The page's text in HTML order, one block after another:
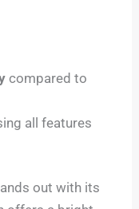
compared to
all features
out with its